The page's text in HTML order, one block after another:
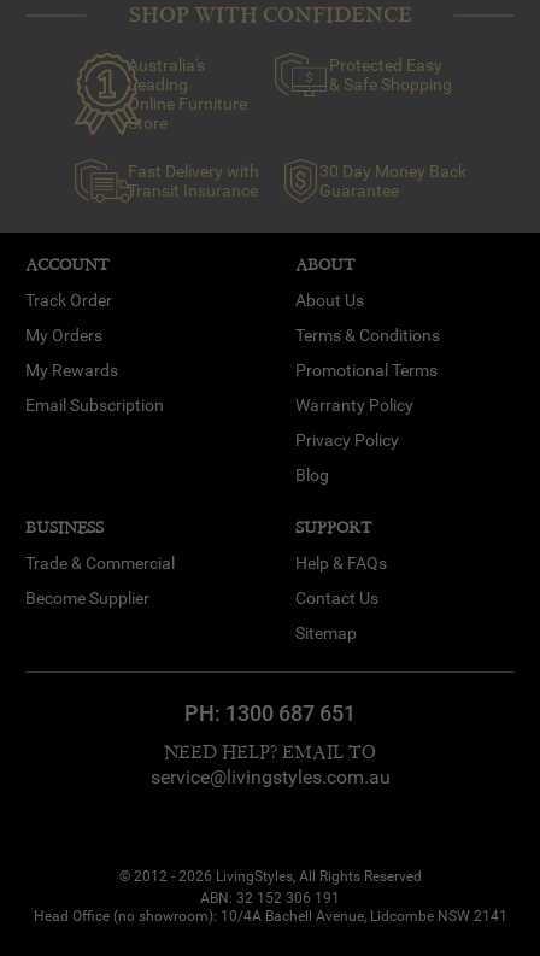
SHOP WITH CONFIDENCE
Australia's
Leading
Online Furniture
Store
Protected Easy
& Safe Shopping
Fast Delivery with
Transit Insurance
30 Day Money Back
Guarantee
ACCOUNT
Track Order
My Orders
My Rewards
Email Subscription
ABOUT
About Us
Terms & Conditions
Promotional Terms
Warranty Policy
Privacy Policy
Blog
BUSINESS
Trade & Commercial
Become Supplier
SUPPORT
Help & FAQs
Contact Us
Sitemap
PH: 1300 687 651
NEED HELP? EMAIL TO
service@livingstyles.com.au
© 2012 - 2026 LivingStyles, All Rights Reserved
ABN: 32 152 306 191
Head Office (no showroom): 10/4A Bachell Avenue, Lidcombe NSW 2141